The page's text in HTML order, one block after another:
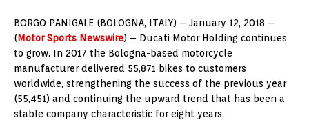
BORGO PANIGALE (BOLOGNA, ITALY) – January 12, 2018 –
(Motor Sports Newswire) – Ducati Motor Holding continues
to grow. In 2017 the Bologna-based motorcycle
manufacturer delivered 55,871 bikes to customers
worldwide, strengthening the success of the previous year
(55,451) and continuing the upward trend that has been a
stable company characteristic for eight years.